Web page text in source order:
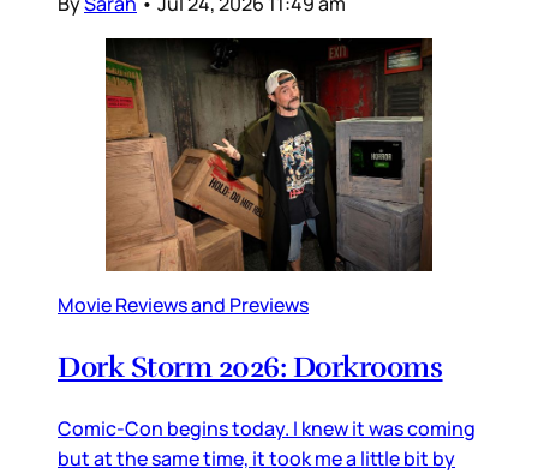
Movie Reviews and Previews
Dork Storm 2026: Dorkrooms
Comic-Con begins today. I knew it was coming
but at the same time, it took me a little bit by